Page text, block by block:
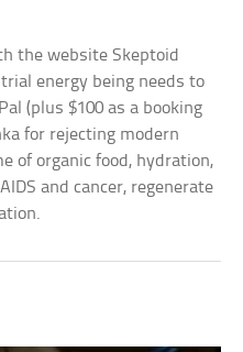
the website Skeptoid
energy being needs to
(plus $100 as a booking
for rejecting modern
of organic food, hydration,
and cancer, regenerate